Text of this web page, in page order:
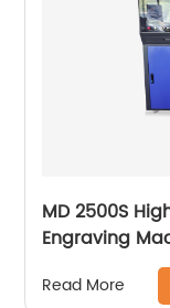
MD 2500S
Engraving
Read More